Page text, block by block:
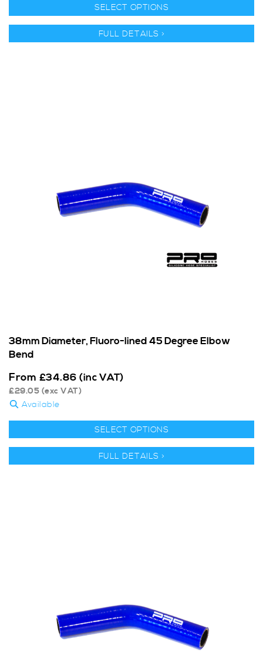
SELECT OPTIONS
FULL DETAILS >
38mm Diameter, Fluoro-lined 45 Degree Elbow
Bend
From £34.86 (inc VAT)
£29.05 (exc VAT)
Available
SELECT OPTIONS
FULL DETAILS >